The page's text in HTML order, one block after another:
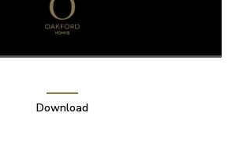
Download